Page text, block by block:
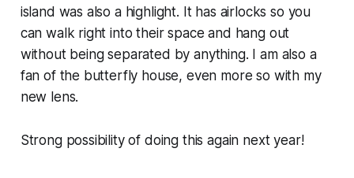
island was also a highlight. It has airlocks so you
can walk right into their space and hang out
without being separated by anything. I am also a
fan of the butterfly house, even more so with my
new lens.
Strong possibility of doing this again next year!